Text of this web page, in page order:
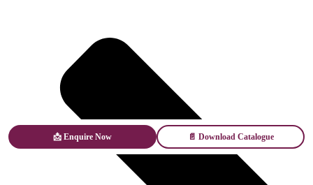
📩 Enquire Now 📄 Download Catalogue